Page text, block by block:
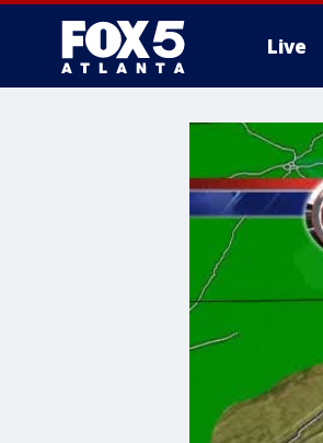
Live